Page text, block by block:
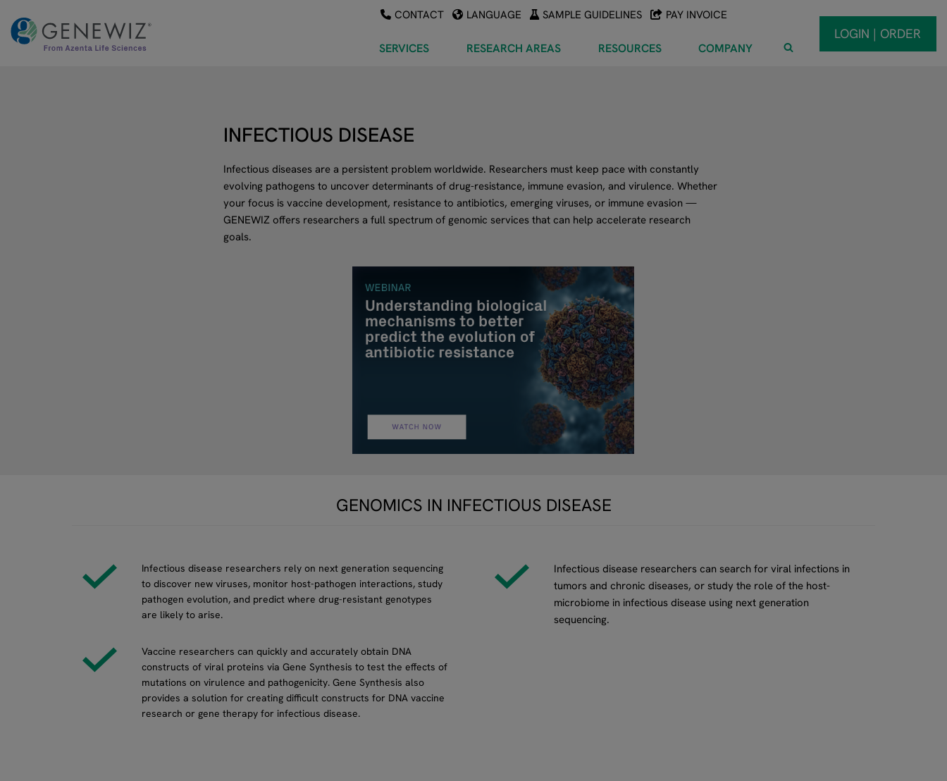
content
CONTACT LANGUAGE SAMPLE GUIDELINES PAY INVOICE
SERVICES RESEARCH AREAS RESOURCES COMPANY
LOGIN | ORDER
INFECTIOUS DISEASE
Infectious diseases are a persistent problem worldwide. Researchers must keep pace with constantly
evolving pathogens to uncover determinants of drug-resistance, immune evasion, and virulence. Whether
your focus is vaccine development, resistance to antibiotics, emerging viruses, or immune evasion —
GENEWIZ offers researchers a full spectrum of genomic services that can help accelerate research
goals.
GENOMICS IN INFECTIOUS DISEASE
Infectious disease researchers rely on next generation sequencing
to discover new viruses, monitor host-pathogen interactions, study
pathogen evolution, and predict where drug-resistant genotypes
are likely to arise.
Vaccine researchers can quickly and accurately obtain DNA
constructs of viral proteins via Gene Synthesis to test the effects of
mutations on virulence and pathogenicity. Gene Synthesis also
provides a solution for creating difficult constructs for DNA vaccine
research or gene therapy for infectious disease.
Infectious disease researchers can search for viral infections in
tumors and chronic diseases, or study the role of the host-
microbiome in infectious disease using next generation
sequencing.